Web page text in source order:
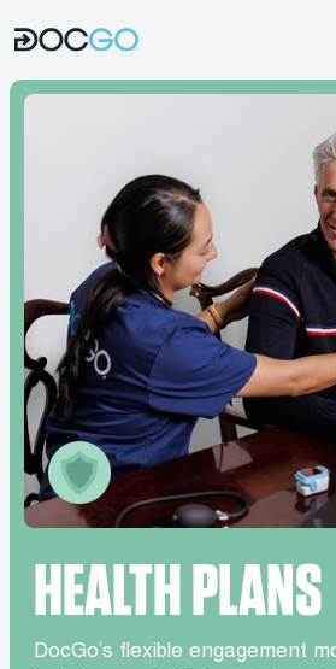
HEALTH PLANS
DocGo’s flexible engagement